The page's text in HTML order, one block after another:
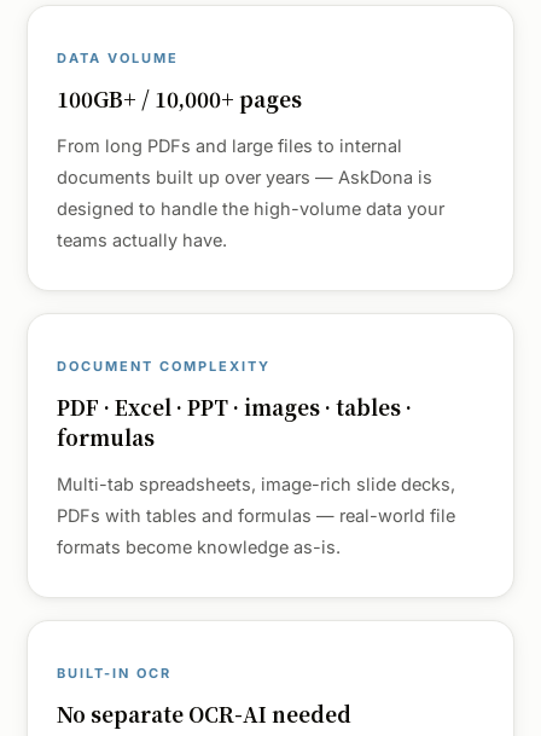
DATA VOLUME
100GB+ / 10,000+ pages
From long PDFs and large files to internal
documents built up over years — AskDona is
designed to handle the high-volume data your
teams actually have.
DOCUMENT COMPLEXITY
PDF · Excel · PPT · images · tables ·
formulas
Multi-tab spreadsheets, image-rich slide decks,
PDFs with tables and formulas — real-world file
formats become knowledge as-is.
BUILT-IN OCR
No separate OCR-AI needed